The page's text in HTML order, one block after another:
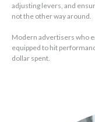
adjusting levers, and
not the other way around.
Modern advertisers who
equipped to hit
dollar spent.